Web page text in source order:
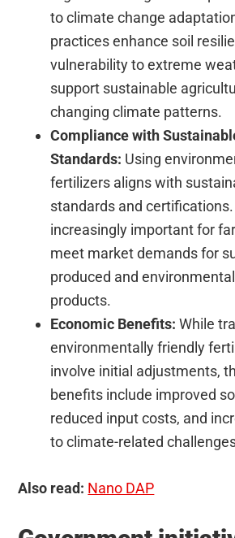
to climate change
practices enhance soil
vulnerability to extreme
support sustainable
changing climate patterns.
Compliance with
Standards: Using
fertilizers aligns with
standards and
increasingly important for
meet market demands for
produced and
products.
Economic Benefits:While
environmentally friendly
involve initial adjustments,
benefits include improved
reduced input costs, and
to climate-related
Also read: Nano DAP